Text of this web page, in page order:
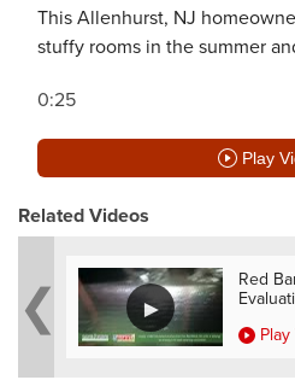
This Allenhurst, NJ
stuffy rooms in the summer
0:25
Play
Related Videos
Red